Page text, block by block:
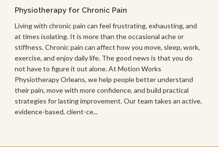
Physiotherapy for Chronic Pain
Living with chronic pain can feel frustrating, exhausting, and
at times isolating. It is more than the occasional ache or
stiffness. Chronic pain can affect how you move, sleep, work,
exercise, and enjoy daily life. The good news is that you do
not have to figure it out alone. At Motion Works
Physiotherapy Orleans, we help people better understand
their pain, move with more confidence, and build practical
strategies for lasting improvement. Our team takes an active,
evidence-based, client-ce...